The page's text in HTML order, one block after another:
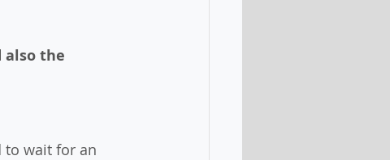
also the
to wait for an